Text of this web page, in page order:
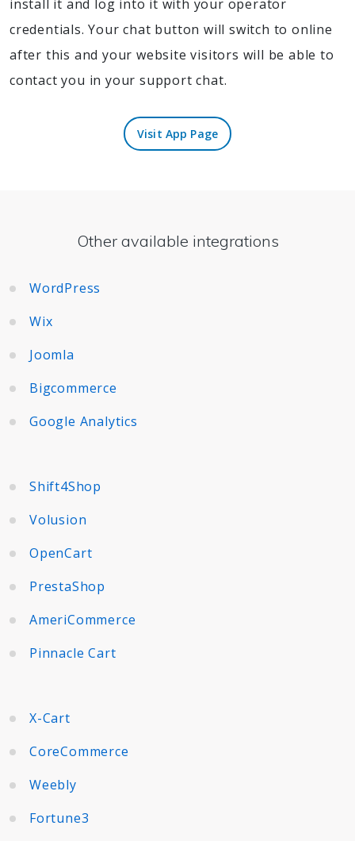
install it and log into it with your operator
credentials. Your chat button will switch to online
after this and your website visitors will be able to
contact you in your support chat.
Visit App Page
Visit App Page
Other available integrations
WordPress
Wix
Joomla
Bigcommerce
Google Analytics
Shift4Shop
Volusion
OpenCart
PrestaShop
AmeriCommerce
Pinnacle Cart
X-Cart
CoreCommerce
Weebly
Fortune3